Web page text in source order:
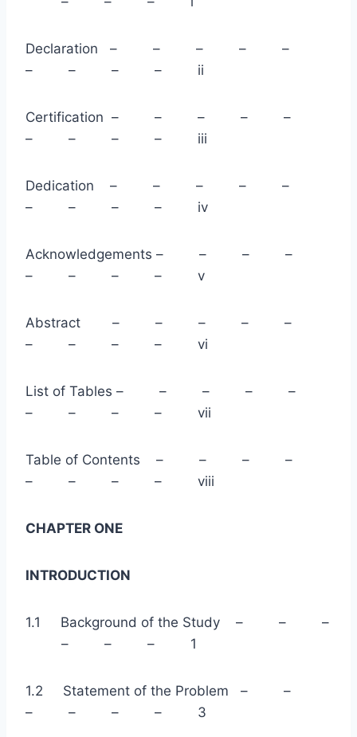
Declaration – – – – –
– – – – ii
Certification – – – – –
– – – – iii
Dedication – – – – –
– – – – iv
Acknowledgements – – – –
– – – – v
Abstract – – – – –
– – – – vi
List of Tables – – – – –
– – – – vii
Table of Contents – – – –
– – – – viii
CHAPTER ONE
INTRODUCTION
1.1 Background of the Study – – –
– – – 1
1.2 Statement of the Problem – –
– – – – 3